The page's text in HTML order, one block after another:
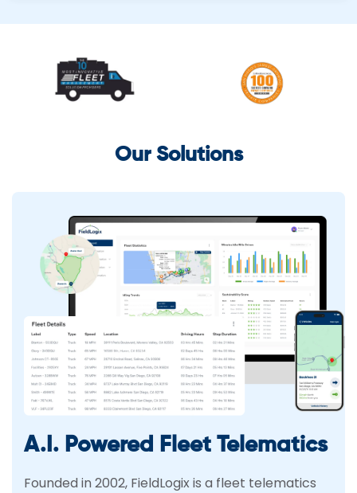
Our Solutions
A.I. Powered Fleet Telematics
Founded in 2002, FieldLogix is a fleet telematics